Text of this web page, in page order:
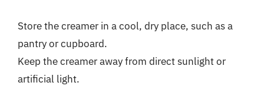
Store the creamer in a cool, dry place, such as a
pantry or cupboard.
Keep the creamer away from direct sunlight or
artificial light.